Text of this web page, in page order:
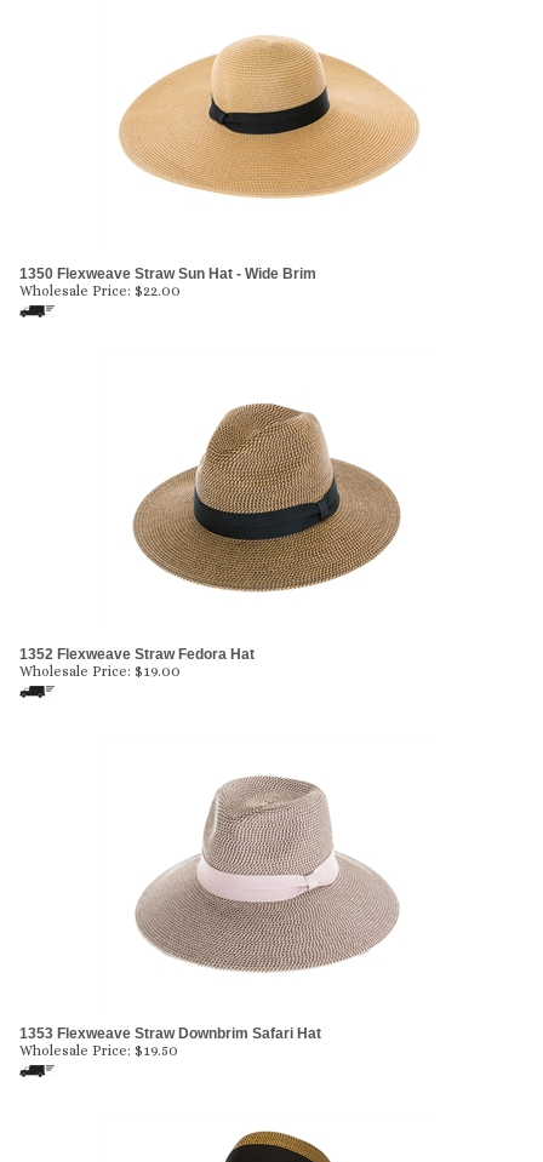
1350 Flexweave Straw Sun Hat - Wide Brim
Wholesale Price: $22.00
1352 Flexweave Straw Fedora Hat
Wholesale Price: $19.00
1353 Flexweave Straw Downbrim Safari Hat
Wholesale Price: $19.50